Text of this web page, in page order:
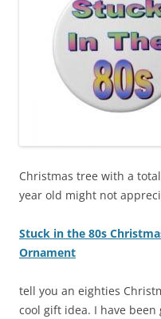
Christmas tree with a
year old might not
Stuck in the 80s
Ornament
tell you an eighties
cool gift idea. I have